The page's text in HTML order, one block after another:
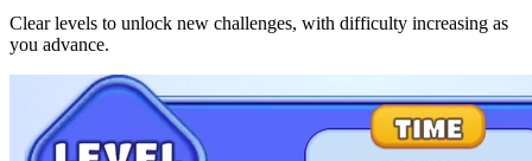
Clear levels to unlock new challenges, with difficulty increasing as
you advance.